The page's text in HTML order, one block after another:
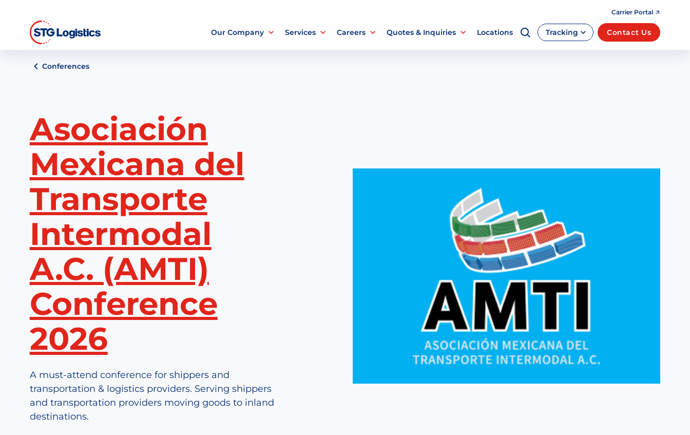
Carrier Portal
Our Company Services Careers Quotes & Inquiries Locations Tracking Contact Us
Conferences
Asociación
Mexicana del
Transporte
Intermodal
A.C. (AMTI)
Conference
2026
A must-attend conference for shippers and
transportation & logistics providers. Serving shippers
and transportation providers moving goods to inland
destinations.